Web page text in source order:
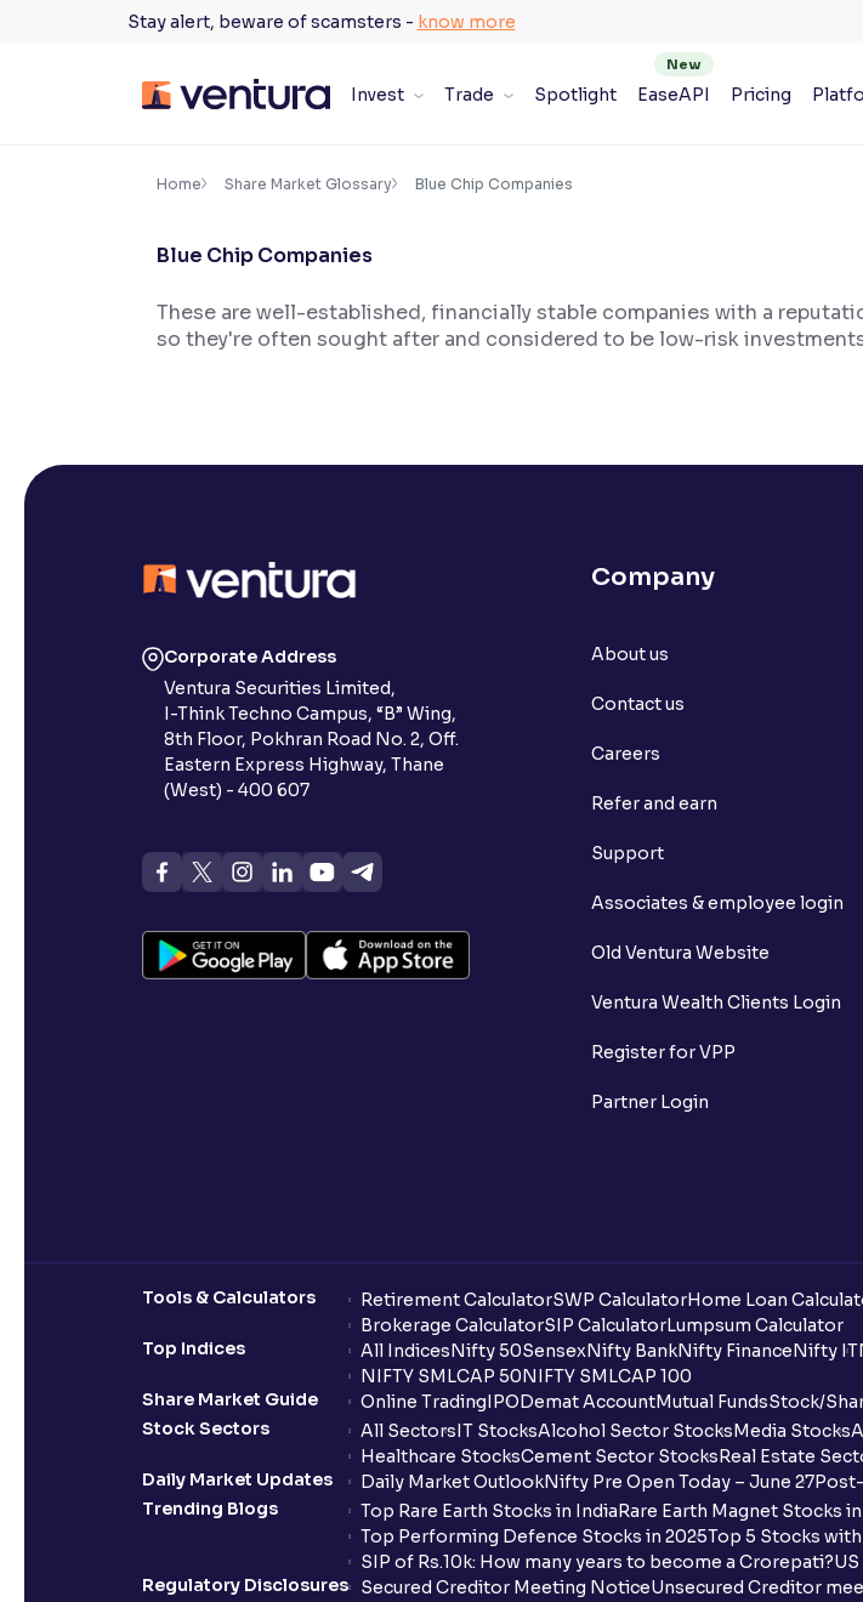
Stay alert, beware of scamsters - know more
Invest Trade Spotlight EaseAPI Pricing
Accessibility Settings ×
100%
Reading Tools
Support tools for easier reading
Home Share Market Glossary Blue Chip Companies
Blue Chip Companies
These are well-established, financially stable companies with a
so they're often sought after and considered to be low-risk
Corporate Address
Ventura Securities Limited,
I-Think Techno Campus, “B” Wing,
8th Floor, Pokhran Road No. 2, Off.
Eastern Express Highway, Thane
(West) - 400 607
Company
About us
Contact us
Careers
Refer and earn
Support
Associates & employee login
Old Ventura Website
Ventura Wealth Clients Login
Register for VPP
Partner Login
Tools & Calculators Retirement CalculatorSWP CalculatorHome Loan
Brokerage CalculatorSIP CalculatorLumpsum Calculator
Top Indices
All IndicesNifty 50SensexNifty BankNifty FinanceNifty IT
NIFTY SMLCAP 50NIFTY SMLCAP 100
Share Market Guide
Online TradingIPODemat AccountMutual FundsStock/
Stock Sectors
All SectorsIT StocksAlcohol Sector StocksMedia Stocks
Healthcare StocksCement Sector StocksReal Estate
Daily Market Updates
Daily Market OutlookNifty Pre Open Today – June 27
Trending Blogs
Top Rare Earth Stocks in IndiaRare Earth Magnet Stocks
Top Performing Defence Stocks in 2025Top 5 Stocks
SIP of Rs.10k: How many years to become a Crorepati?
Regulatory Disclosures
Secured Creditor Meeting NoticeUnsecured Creditor